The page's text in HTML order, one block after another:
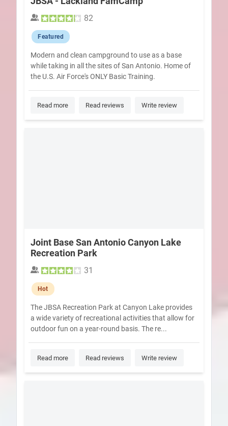
82
Featured
Modern and clean campground to use as a base
while taking in all the sites of San Antonio. Home of
the U.S. Air Force's ONLY Basic Training.
Read more Read reviews Write review
Joint Base San Antonio Canyon Lake
Recreation Park
31
Hot
The JBSA Recreation Park at Canyon Lake provides
a wide variety of recreational activities that allow for
outdoor fun on a year-round basis. The re...
Read more Read reviews Write review